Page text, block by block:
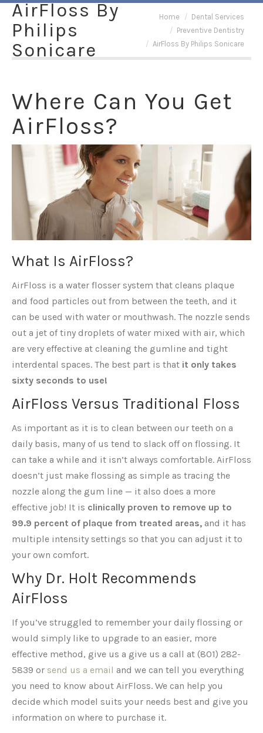
AirFloss By
Philips
Sonicare
You are here:
Home
Dental Services
Preventive Dentistry
AirFloss By Philips Sonicare
Where Can You Get
AirFloss?
What Is AirFloss?
AirFloss is a water flosser system that cleans plaque
and food particles out from between the teeth, and it
can be used with water or mouthwash. The nozzle sends
out a jet of tiny droplets of water mixed with air, which
are very effective at cleaning the gumline and tight
interdental spaces. The best part is that it only takes
sixty seconds to use!
AirFloss Versus Traditional Floss
As important as it is to clean between our teeth on a
daily basis, many of us tend to slack off on flossing. It
can take a while and it isn’t always comfortable. AirFloss
doesn’t just make flossing as simple as tracing the
nozzle along the gum line — it also does a more
effective job! It is clinically proven to remove up to
99.9 percent of plaque from treated areas, and it has
multiple intensity settings so that you can adjust it to
your own comfort.
Why Dr. Holt Recommends
AirFloss
If you’ve struggled to remember your daily flossing or
would simply like to upgrade to an easier, more
effective method, give us a give us a call at (801) 282-
5839 or send us a email and we can tell you everything
you need to know about AirFloss. We can help you
decide which model suits your needs best and give you
information on where to purchase it.